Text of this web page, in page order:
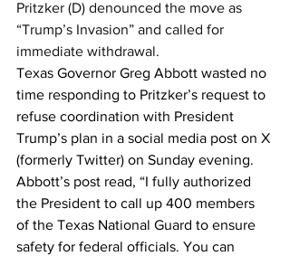
Pritzker (D) denounced the move as
“Trump’s Invasion” and called for
immediate withdrawal.
Texas Governor Greg Abbott wasted no
time responding to Pritzker’s request to
refuse coordination with President
Trump’s plan in a social media post on X
(formerly Twitter) on Sunday evening.
Abbott’s post read, “I fully authorized
the President to call up 400 members
of the Texas National Guard to ensure
safety for federal officials. You can